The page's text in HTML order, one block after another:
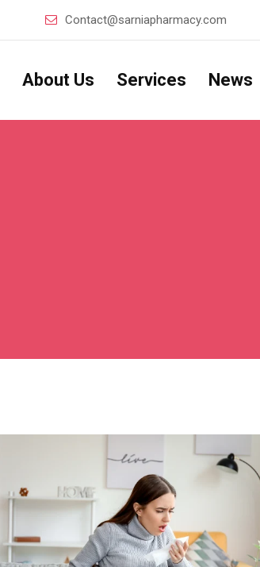
Contact@sarniapharmacy.com
About Us Services News